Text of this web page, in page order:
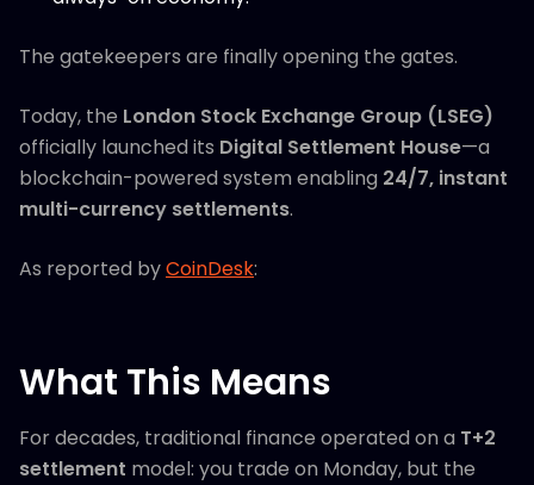
The gatekeepers are finally opening the gates.
Today, the London Stock Exchange Group (LSEG)
officially launched its Digital Settlement House—a
blockchain-powered system enabling 24/7, instant
multi-currency settlements.
As reported byCoinDesk:
What This Means
For decades, traditional finance operated on a T+2
settlement model: you trade on Monday, but the